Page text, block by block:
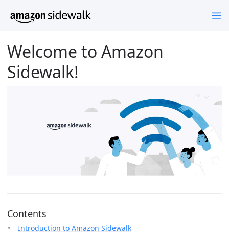
Welcome to Amazon
Sidewalk!
Contents
Introduction to Amazon Sidewalk